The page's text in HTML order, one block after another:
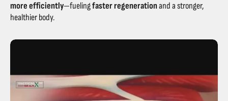
more efficiently—fuelingfaster regenerationand a stronger,
healthier body.